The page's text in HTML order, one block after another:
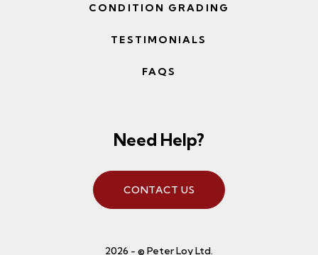
CONDITION GRADING
TESTIMONIALS
FAQS
Need Help?
CONTACT US
2026 - © Peter Loy Ltd.